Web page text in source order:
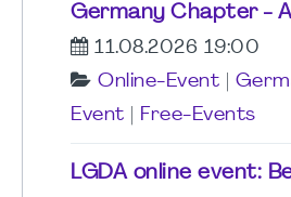
Germany Chapter -
11.08.2026 19:00
Online-Event
Event
Free-Events
LGDA online event: